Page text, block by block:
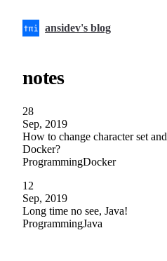
ansidev's blog
notes
28
Sep, 2019
How to change character set
Docker?
ProgrammingDocker
12
Sep, 2019
Long time no see, Java!
ProgrammingJava